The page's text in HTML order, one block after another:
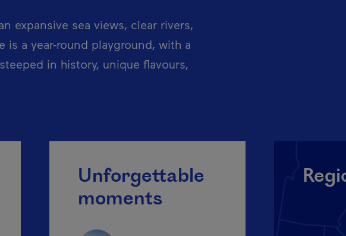
expansive sea views, clear rivers,
is a year-round playground, with a
in history, unique flavours,
Unforgettable
moments